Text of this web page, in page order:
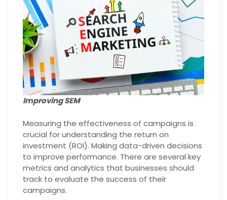
Improving SEM
Measuring the effectiveness of campaigns is
crucial for understanding the return on
investment (ROI). Making data-driven decisions
to improve performance. There are several key
metrics and analytics that businesses should
track to evaluate the success of their
campaigns.